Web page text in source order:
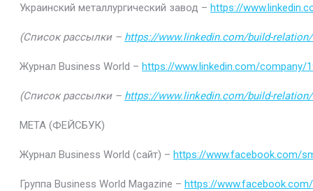
Украинский металлургический завод – https://
(Список рассылки – https://www.linkedin.com/build-
Журнал Business World – https://www.linkedin.com/company/
(Список рассылки – https://www.linkedin.com/build-
МЕТА (ФЕЙСБУК)
Журнал Business World (сайт) – https://www.facebook.com/
Группа Business World Magazine – https://